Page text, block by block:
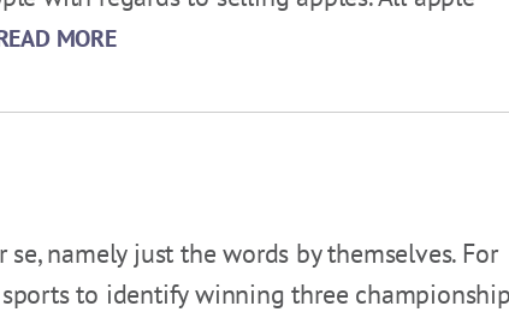
MORE
namely just the words by themselves. For
to identify winning three